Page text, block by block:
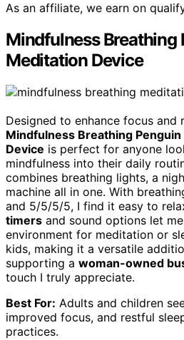
As an affiliate, we earn on
Mindfulness Breathing
Meditation Device
Designed to enhance focus and
Mindfulness Breathing Penguin
Device is perfect for anyone
mindfulness into their daily
combines breathing lights, a
machine all in one. With
and 5/5/5/5, I find it easy to
timers and sound options let
environment for meditation or
kids, making it a versatile
supporting a woman-owned
touch I truly appreciate.
Best For: Adults and children
improved focus, and restful
practices.